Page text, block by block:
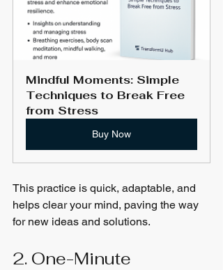
Mindful Moments: Simple
Techniques to Break Free
from Stress
Buy Now
This practice is quick, adaptable, and
helps clear your mind, paving the way
for new ideas and solutions.
2. One-Minute